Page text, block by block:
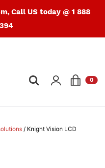
Call US today @ 1 888
0
/ Knight Vision LCD